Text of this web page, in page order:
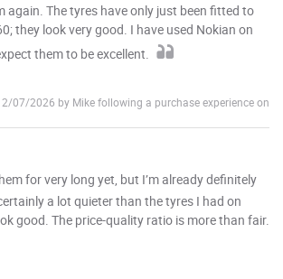
again. The tyres have only just been fitted to
they look very good. I have used Nokian on
them to be excellent.
07/2026 by Mike following a purchase experience on
for very long yet, but I’m already definitely
a lot quieter than the tyres I had on
good. The price-quality ratio is more than fair.